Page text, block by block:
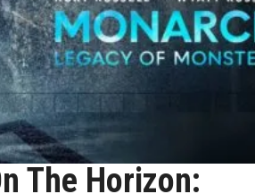
The Horizon: